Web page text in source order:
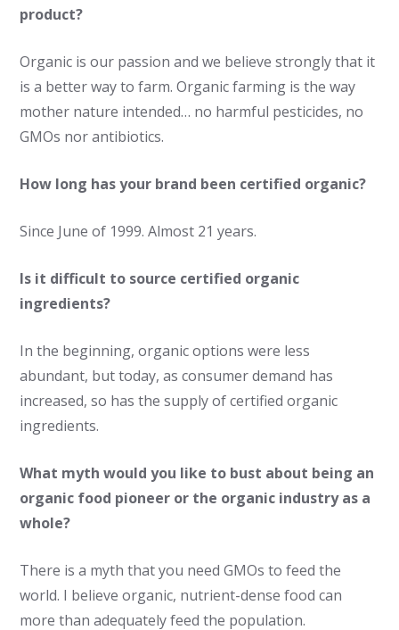
product?
Organic is our passion and we believe strongly that it
is a better way to farm. Organic farming is the way
mother nature intended… no harmful pesticides, no
GMOs nor antibiotics.
How long has your brand been certified organic?
Since June of 1999. Almost 21 years.
Is it difficult to source certified organic
ingredients?
In the beginning, organic options were less
abundant, but today, as consumer demand has
increased, so has the supply of certified organic
ingredients.
What myth would you like to bust about being an
organic food pioneer or the organic industry as a
whole?
There is a myth that you need GMOs to feed the
world. I believe organic, nutrient-dense food can
more than adequately feed the population.